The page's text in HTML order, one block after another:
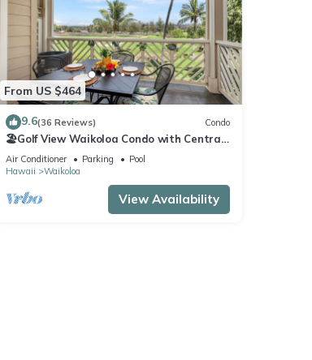
From US $464
9.6(36 Reviews) Condo
🏖️Golf View Waikoloa Condo with Central
AC | Walk to A-Bay & Shops
Air Conditioner Parking
Pool
Hawaii
Waikoloa
View Availability